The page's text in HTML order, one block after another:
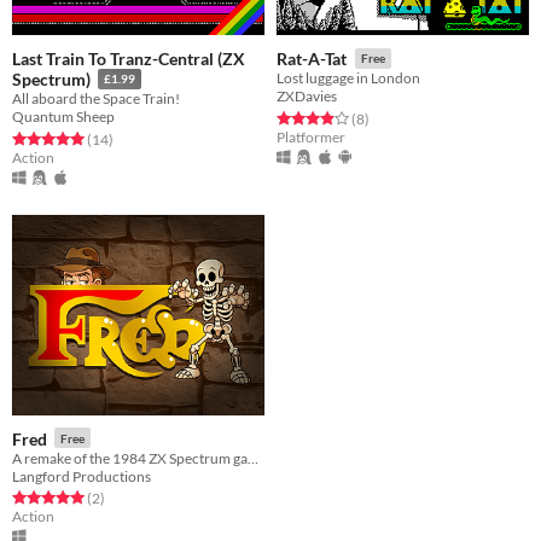
Last Train To Tranz-Central (ZX
Spectrum)
£1.99
All aboard the Space Train!
Quantum Sheep
Rated 5.0 out of 5 stars
(14total ratings
)
Action
Rat-A-Tat Free
Lost luggage in London
ZXDavies
Rated 3.9 out of 5 stars
(8total ratings
)
Platformer
Fred Free
Langford Productions
Rated 5.0 out of 5 stars
(2total ratings
)
Action